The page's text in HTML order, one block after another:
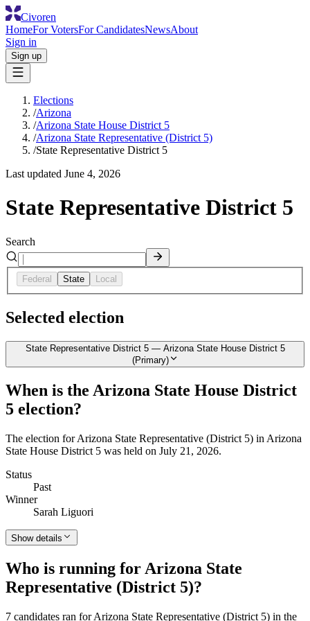
Civoren
HomeFor VotersFor CandidatesNewsAbout
Sign in
Sign up
Elections
/Arizona
/Arizona State House District 5
/Arizona State Representative (District 5)
/State Representative District 5
Last updated June 4, 2026
State Representative District 5
Search
Federal State Local
Selected election
State Representative District 5 — Arizona State House District 5
(Primary)
When is the Arizona State House District
5 election?
The election for Arizona State Representative (District 5) in Arizona
State House District 5 was held on July 21, 2026.
Status
Past
Winner
Sarah Liguori
Show details
Who is running for Arizona State
Representative (District 5)?
7 candidates ran for Arizona State Representative (District 5) in the